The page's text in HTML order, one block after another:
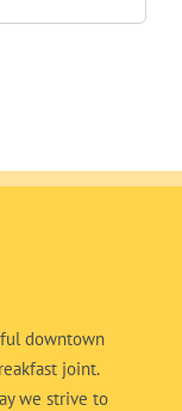
downtown
joint.
we strive to